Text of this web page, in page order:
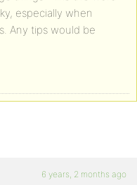
especially when
Any tips would be
6 years, 2 months ago